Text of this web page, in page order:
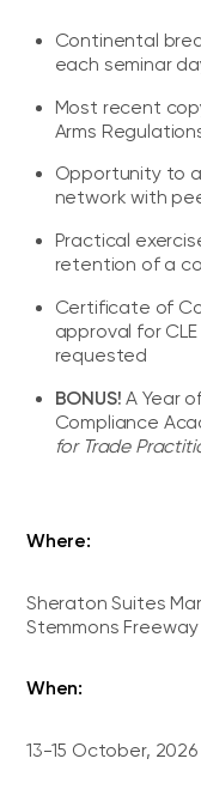
Continental
each seminar
Most recent
Arms
Opportunity to
network with
Practical
retention of a
Certificate of
approval for
requested
BONUS! A Year
Compliance
for Trade
Where:
Sheraton Suites
Stemmons Freeway
When:
13-15 October, 2026